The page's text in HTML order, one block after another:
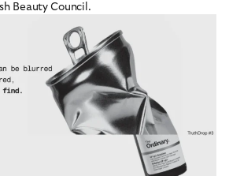
Beauty Council.